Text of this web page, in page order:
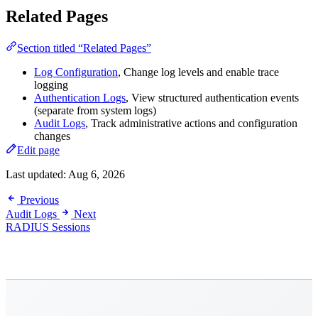
Related Pages
Section titled “Related Pages”
Log Configuration, Change log levels and enable trace
logging
Authentication Logs, View structured authentication events
(separate from system logs)
Audit Logs, Track administrative actions and configuration
changes
Edit page
Last updated: Aug 6, 2026
Previous
Audit Logs
Next
RADIUS Sessions